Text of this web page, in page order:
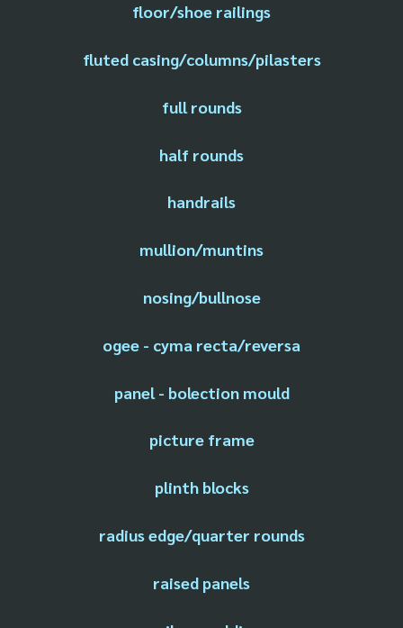
floor/shoe railings
fluted casing/columns/pilasters
full rounds
half rounds
handrails
mullion/muntins
nosing/bullnose
ogee - cyma recta/reversa
panel - bolection mould
picture frame
plinth blocks
radius edge/quarter rounds
raised panels